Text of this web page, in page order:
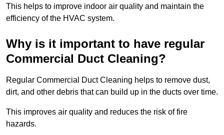
This helps to improve indoor air quality and maintain the
efficiency of the HVAC system.
Why is it important to have regular
Commercial Duct Cleaning?
Regular Commercial Duct Cleaning helps to remove dust,
dirt, and other debris that can build up in the ducts over time.
This improves air quality and reduces the risk of fire
hazards.